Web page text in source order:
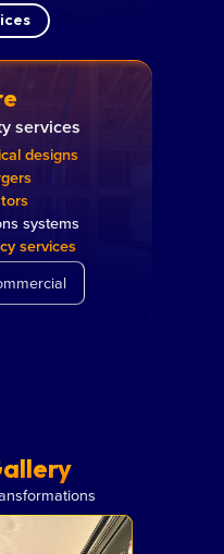
services
designs
systems
services